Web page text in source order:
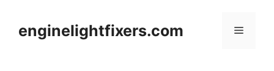
contentenginelightfixers.com Menu